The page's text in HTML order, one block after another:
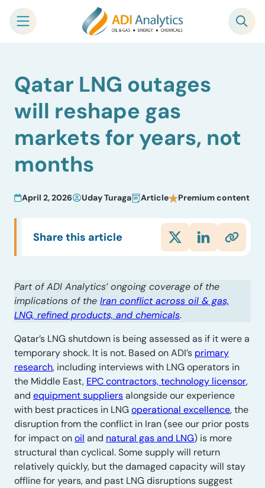
content
Qatar LNG outages
will reshape gas
markets for years, not
months
April 2, 2026 Uday Turaga Article Premium content
Share this article
Part of ADI Analytics’ ongoing coverage of the
implications of the Iran conflict across oil & gas,
LNG, refined products, and chemicals.
Qatar’s LNG shutdown is being assessed as if it were a
temporary shock. It is not. Based on ADI’s primary
research, including interviews with LNG operators in
the Middle East, EPC contractors, technology licensor,
and equipment suppliersalongside our experience
with best practices in LNGoperational excellence, the
disruption from the conflict in Iran (see our prior posts
for impact onoil and natural gas and LNG) is more
structural than cyclical. Some supply will return
relatively quickly, but the damaged capacity will stay
offline for years, and past LNG disruptions suggest